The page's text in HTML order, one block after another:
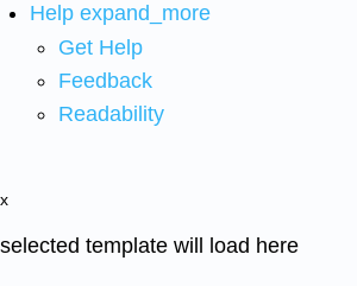
Help expand_more
Get Help
Feedback
Readability
x
selected template will load here